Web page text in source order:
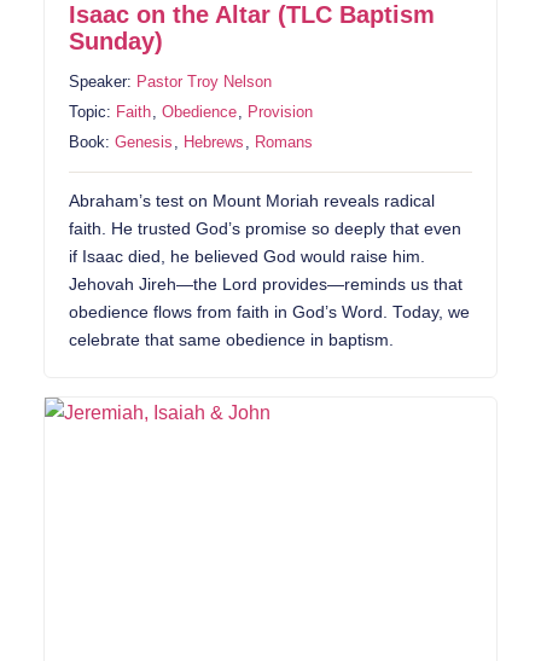
Isaac on the Altar (TLC Baptism
Sunday)
Speaker: Pastor Troy Nelson
Topic: Faith,Obedience, Provision
Book:Genesis , Hebrews , Romans
Abraham’s test on Mount Moriah reveals radical
faith. He trusted God’s promise so deeply that even
if Isaac died, he believed God would raise him.
Jehovah Jireh—the Lord provides—reminds us that
obedience flows from faith in God’s Word. Today, we
celebrate that same obedience in baptism.